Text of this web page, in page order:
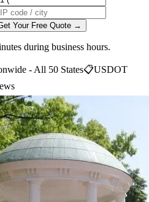
Your Free Quote →
during business hours.
- All 50 States📋USDOT